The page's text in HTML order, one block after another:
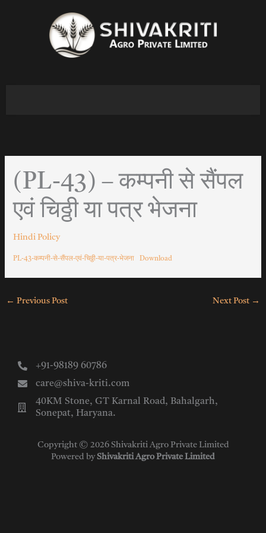
(PL-43) – कम्पनी से सैंपल
एवं चिठ्ठी या पत्र भेजना
Hindi Policy
PL-43-कम्पनी-से-सैंपल-एवं-चिठ्ठी-या-पत्र-भेजना Download
← Previous Post Next Post →
+91-98189 60786
care@shiva-kriti.com
40KM Stone, GT Karnal Road, Bahalgarh,
Sonepat, Haryana.
Copyright © 2026 Shivakriti Agro Private Limited
Powered byShivakriti Agro Private Limited